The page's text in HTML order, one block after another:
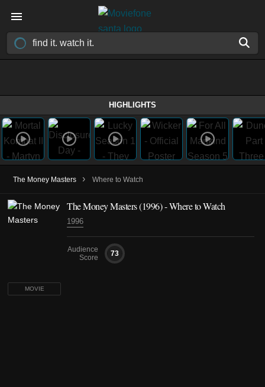
HIGHLIGHTS
The Money Masters › Where to Watch
MOVIE
The Money Masters (1996) - Where to Watch
1996
Audience
Score
73